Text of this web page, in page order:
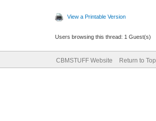
View a Printable Version
Users browsing this thread: 1 Guest(s)
CBMSTUFF Website Return to Top